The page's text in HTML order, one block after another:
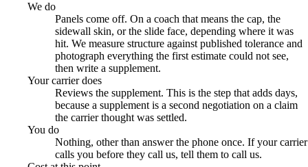
We do
Panels come off. On a coach that means the cap, the
sidewall skin, or the slide face, depending where it was
hit. We measure structure against published tolerance and
photograph everything the first estimate could not see,
then write a supplement.
Your carrier does
Reviews the supplement. This is the step that adds days,
because a supplement is a second negotiation on a claim
the carrier thought was settled.
You do
Nothing, other than answer the phone once. If your carrier
calls you before they call us, tell them to call us.